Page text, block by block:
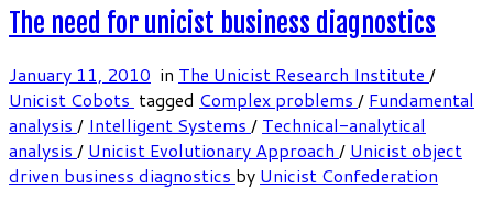
The need for unicist business diagnostics
January 11, 2010 in The Unicist Research Institute /
Unicist Cobots tagged Complex problems / Fundamental
analysis / Intelligent Systems / Technical-analytical
analysis / Unicist Evolutionary Approach / Unicist object
driven business diagnostics by Unicist Confederation